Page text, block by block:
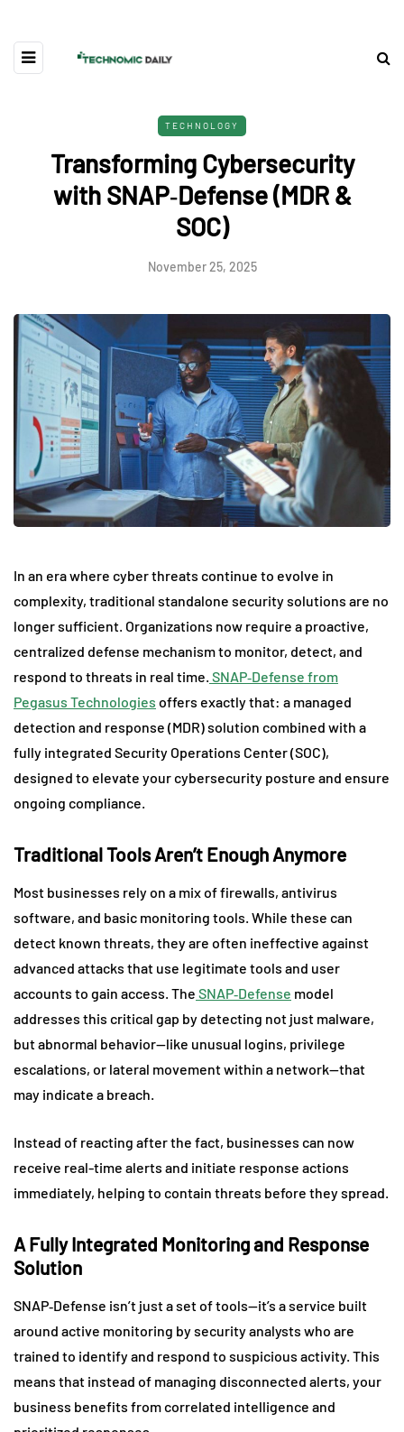
TECHNOLOGY
Transforming Cybersecurity
with SNAP‑Defense (MDR &
SOC)
November 25, 2025
In an era where cyber threats continue to evolve in
complexity, traditional standalone security solutions are no
longer sufficient. Organizations now require a proactive,
centralized defense mechanism to monitor, detect, and
respond to threats in real time. SNAP‑Defense from
Pegasus Technologies offers exactly that: a managed
detection and response (MDR) solution combined with a
fully integrated Security Operations Center (SOC),
designed to elevate your cybersecurity posture and ensure
ongoing compliance.
Traditional Tools Aren’t Enough Anymore
Most businesses rely on a mix of firewalls, antivirus
software, and basic monitoring tools. While these can
detect known threats, they are often ineffective against
advanced attacks that use legitimate tools and user
accounts to gain access. The SNAP‑Defense model
addresses this critical gap by detecting not just malware,
but abnormal behavior—like unusual logins, privilege
escalations, or lateral movement within a network—that
may indicate a breach.
Instead of reacting after the fact, businesses can now
receive real-time alerts and initiate response actions
immediately, helping to contain threats before they spread.
A Fully Integrated Monitoring and Response
Solution
SNAP‑Defense isn’t just a set of tools—it’s a service built
around active monitoring by security analysts who are
trained to identify and respond to suspicious activity. This
means that instead of managing disconnected alerts, your
business benefits from correlated intelligence and